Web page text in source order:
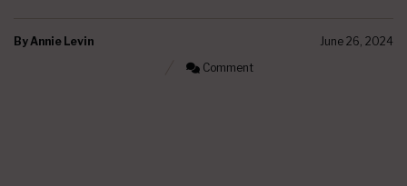
By Annie Levin
June 26, 2024
Comment